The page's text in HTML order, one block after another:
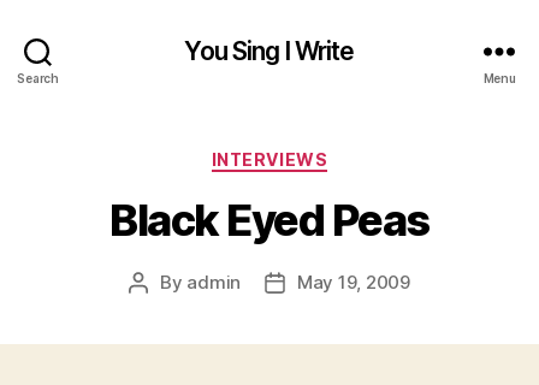
Search
You Sing I Write
Menu
Categories
INTERVIEWS
Black Eyed Peas
Post
By admin
PostMay 19, 2009